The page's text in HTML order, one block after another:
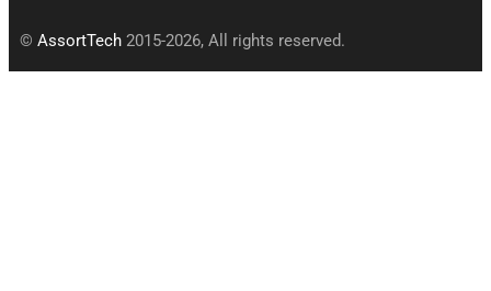
© AssortTech 2015-2026, All rights reserved.